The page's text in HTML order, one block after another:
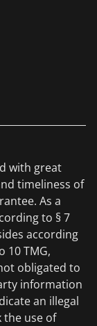
with great
timeliness of
As a
to § 7
according
10 TMG,
obligated to
information
an illegal
the use of